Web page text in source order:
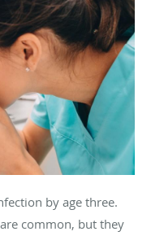
by age three.
common, but they